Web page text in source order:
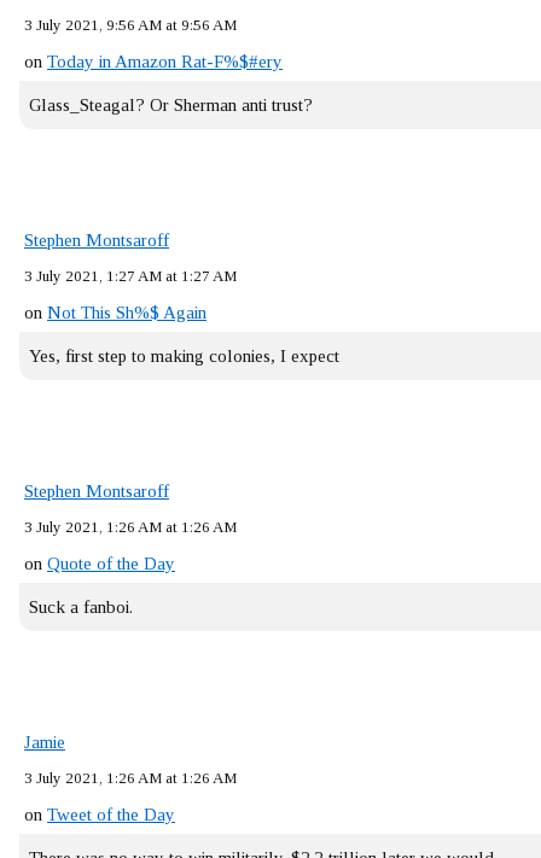
3 July 2021, 9:56 AM at 9:56 AM
on Today in Amazon Rat-F%$#ery
Glass_Steagal? Or Sherman anti trust?
Stephen Montsaroff
3 July 2021, 1:27 AM at 1:27 AM
on Not This Sh%$ Again
Yes, first step to making colonies, I expect
Stephen Montsaroff
3 July 2021, 1:26 AM at 1:26 AM
on Quote of the Day
Suck a fanboi.
Jamie
3 July 2021, 1:26 AM at 1:26 AM
on Tweet of the Day